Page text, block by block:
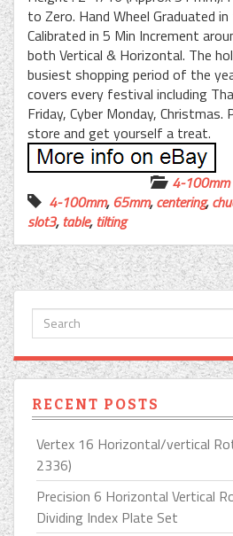
to Zero. Hand Wheel Graduated
Calibrated in 5 Min Increment
both Vertical & Horizontal. The
busiest shopping period of the
covers every festival including
Friday, Cyber Monday,
store and get yourself a treat.
4-100mm
4-100mm,65mm,centering,
slot3,table,tilting
RECENT POSTS
Vertex 16 Horizontal/vertical
2336)
Precision 6 Horizontal Vertical
Dividing Index Plate Set